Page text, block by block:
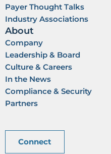
Payer Thought Talks
Industry Associations
About
Company
Leadership & Board
Culture & Careers
In the News
Compliance & Security
Partners
Connect